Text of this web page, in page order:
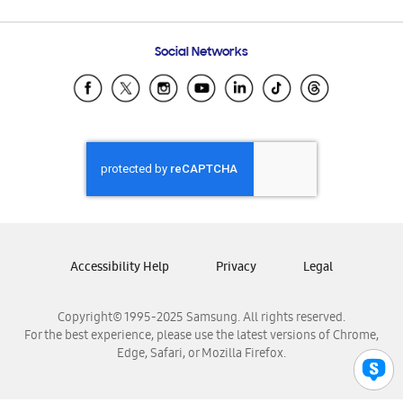
Email Support
Samsung Ecuador
Samsung El Salvador
Samsung Honduras
Samsung Nicaragua
Samsung Panamá
Samsung Venezuela
Social Networks
Copyright© 1995-2025 Samsung. All rights reserved.
For the best experience, please use the latest versions of Chrome,
Edge, Safari, or Mozilla Firefox.
Accessibility Help Privacy Legal